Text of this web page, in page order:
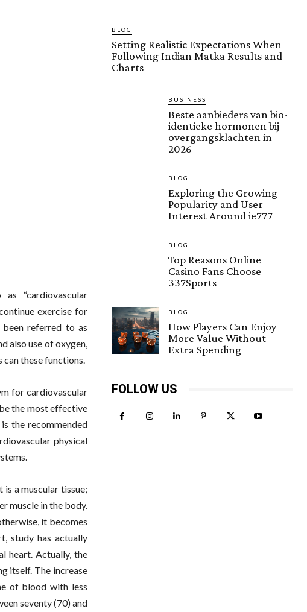
“cardiovascular
exercise for
referred to as
also use of oxygen,
these functions.
for cardiovascular
the most effective
the recommended
physical
a muscular tissue;
muscle in the body.
it becomes
study has actually
heart. Actually, the
itself. The increase
of blood with less
seventy (70) and
BLOG
Setting Realistic Expectations When
Following Indian Matka Results and
Charts
BUSINESS
Beste aanbieders van bio-
identieke hormonen bij
overgangsklachten in
2026
BLOG
Exploring the Growing
Popularity and User
Interest Around ie777
BLOG
Top Reasons Online
Casino Fans Choose
337Sports
BLOG
How Players Can Enjoy
More Value Without
Extra Spending
FOLLOW US